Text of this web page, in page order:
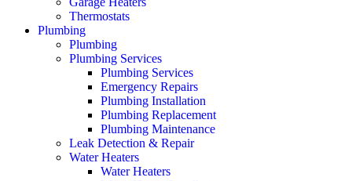
Thermostats
Plumbing
Plumbing
Plumbing Services
Plumbing Services
Emergency Repairs
Plumbing Installation
Plumbing Replacement
Plumbing Maintenance
Leak Detection & Repair
Water Heaters
Water Heaters